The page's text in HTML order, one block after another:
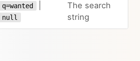
q=wanted
null
The search
string